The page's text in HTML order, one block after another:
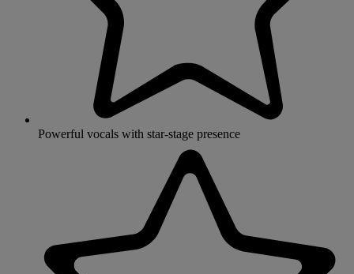
Powerful vocals with star-stage presence